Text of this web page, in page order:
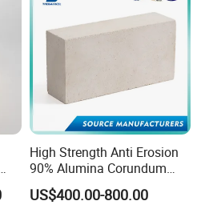
High Strength Anti Erosion
90% Alumina Corundum
Brick for Cement Kiln
US$400.00-800.00